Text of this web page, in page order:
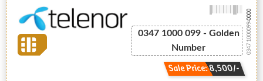
0347 1000 099 - Golden
Number
Sale Price: 8,500/-
0347 1000099
-0000